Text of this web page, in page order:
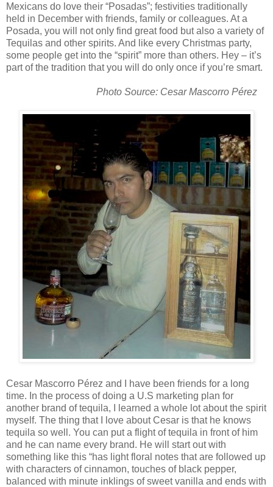
Mexicans do love their “Posadas”; festivities traditionally
held in December with friends, family or colleagues. At a
Posada, you will not only find great food but also a variety of
Tequilas and other spirits. And like every Christmas party,
some people get into the “spirit” more than others. Hey – it’s
part of the tradition that you will do only once if you’re smart.
Photo Source: Cesar Mascorro Pérez
Cesar Mascorro Pérez and I have been friends for a long
time. In the process of doing a U.S marketing plan for
another brand of tequila, I learned a whole lot about the spirit
myself. The thing that I love about Cesar is that he knows
tequila so well. You can put a flight of tequila in front of him
and he can name every brand. He will start out with
something like this “has light floral notes that are followed up
with characters of cinnamon, touches of black pepper,
balanced with minute inklings of sweet vanilla and ends with